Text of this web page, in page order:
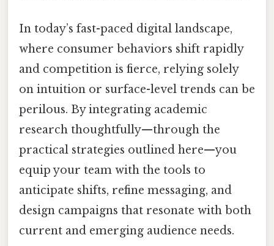
In today’s fast-paced digital landscape,
where consumer behaviors shift rapidly
and competition is fierce, relying solely
on intuition or surface-level trends can be
perilous. By integrating academic
research thoughtfully—through the
practical strategies outlined here—you
equip your team with the tools to
anticipate shifts, refine messaging, and
design campaigns that resonate with both
current and emerging audience needs.